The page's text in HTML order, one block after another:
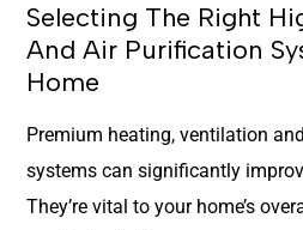
Selecting The Right
And Air Purification
Home
Premium heating, ventilation
systems can significantly
They’re vital to your home’s